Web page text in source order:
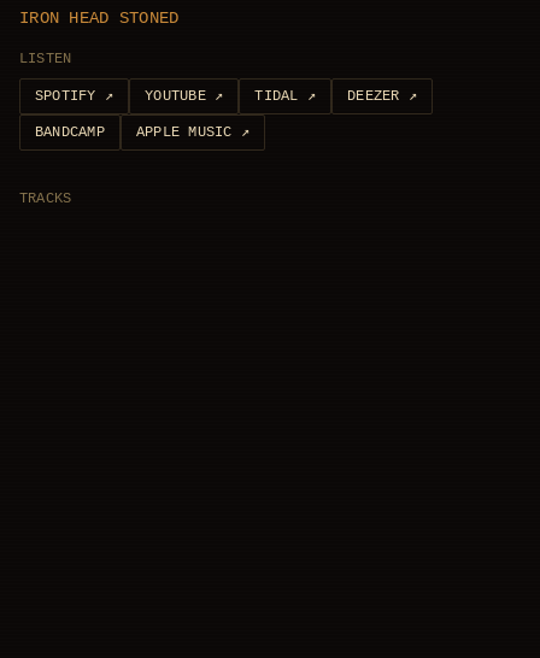
IRON HEAD STONED
LISTEN
SPOTIFY ↗ YOUTUBE↗ TIDAL ↗ DEEZER ↗
BANDCAMP APPLE MUSIC ↗
TRACKS